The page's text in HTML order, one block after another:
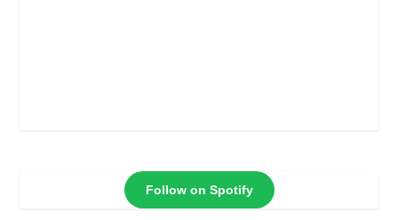
Follow on Spotify